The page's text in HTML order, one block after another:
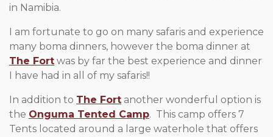
in Namibia.
I am fortunate to go on many safaris and experience
many boma dinners, however the boma dinner at
The Fort was by far the best experience and dinner
I have had in all of my safaris!!
In addition to The Fort another wonderful option is
the Onguma Tented Camp. This camp offers 7
Tents located around a large waterhole that offers